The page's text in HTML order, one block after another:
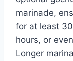
marinade,
for at least
hours, or
Longer